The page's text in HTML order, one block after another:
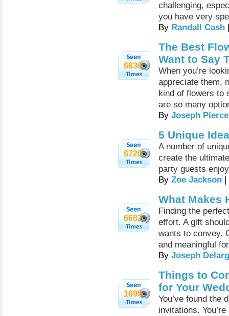
challenging,
you have very
By Randall Cash
6836
The Best
Want to Say
When you’re
appreciate them,
kind of flowers to
are so many
By Joseph Pierce
6720
5 Unique
A number of
create the
party guests
By Zoe Jackson |
6682
What Makes
Finding the
effort. A gift
wants to convey.
and meaningful
By Joseph
1699
Things to
for Your
You’ve found the
invitations.